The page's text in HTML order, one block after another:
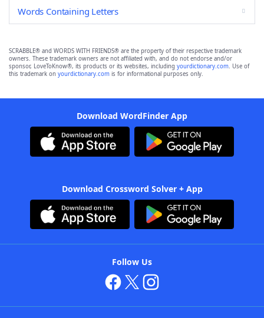
Words Containing Letters
SCRABBLE® and WORDS WITH FRIENDS® are the property of their respective trademark
owners. These trademark owners are not affiliated with, and do not endorse and/or
sponsor, LoveToKnow®, its products or its websites, including yourdictionary.com. Use of
this trademark on yourdictionary.com is for informational purposes only.
Download WordFinder App
Download Crossword Solver + App
Follow Us